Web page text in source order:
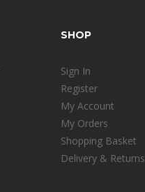
SHOP
Sign In
Register
My Account
My Orders
Shopping Basket
Delivery & Returns